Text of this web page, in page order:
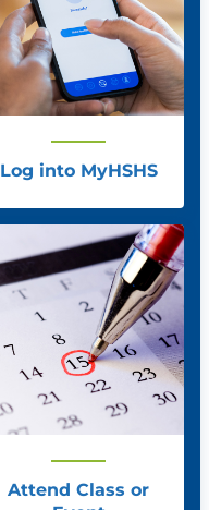
Log into MyHSHS
Attend Class or